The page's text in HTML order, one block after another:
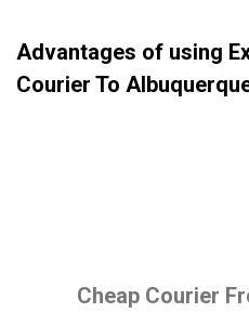
Advantages of using
Courier To
Cheap Courier